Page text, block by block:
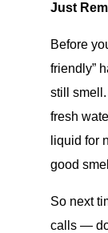
Just
Before
friendly”
still
fresh
liquid for
good
So next
calls —